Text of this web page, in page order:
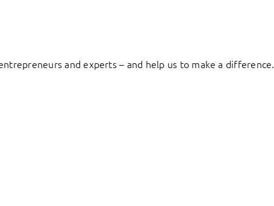
and experts – and help us to make a difference.